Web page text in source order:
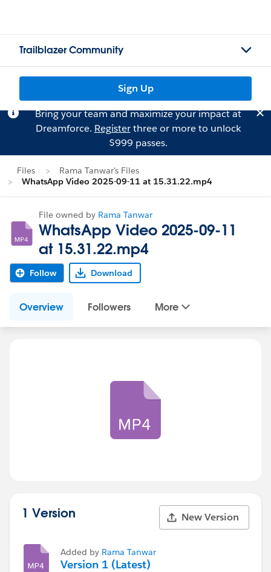
Trailblazer Community
Sign Up
Bring your team and maximize your impact at
Dreamforce. Registerthree or more to unlock
$999 passes.
Files
Rama Tanwar's Files
WhatsApp Video 2025-09-11 at 15.31.22.mp4
File owned by Rama Tanwar
WhatsApp Video 2025-09-11
at 15.31.22.mp4
Follow Download
Overview Followers More
1 Version New Version
Added by Rama Tanwar
Version 1 (Latest)